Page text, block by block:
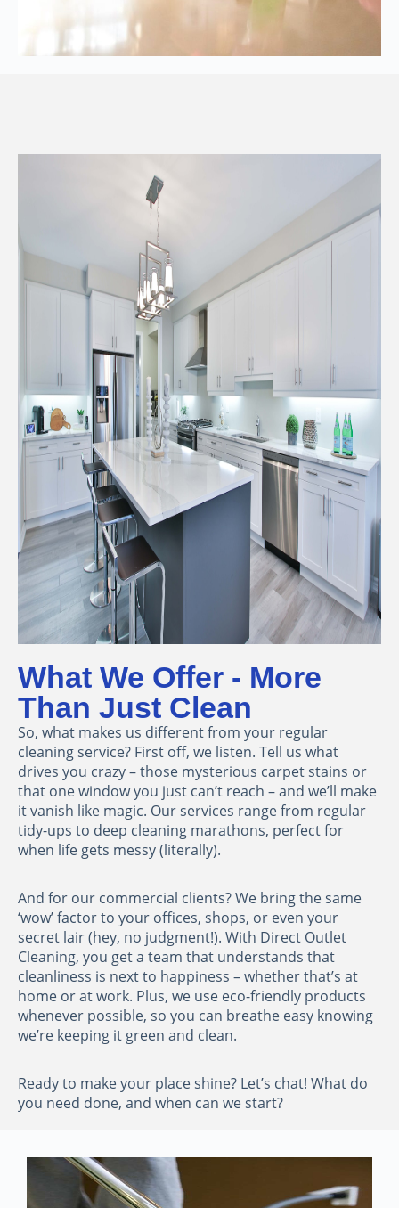
What We Offer - More
Than Just Clean
So, what makes us different from your regular
cleaning service? First off, we listen. Tell us what
drives you crazy – those mysterious carpet stains or
that one window you just can’t reach – and we’ll make
it vanish like magic. Our services range from regular
tidy-ups to deep cleaning marathons, perfect for
when life gets messy (literally).
And for our commercial clients? We bring the same
‘wow’ factor to your offices, shops, or even your
secret lair (hey, no judgment!). With Direct Outlet
Cleaning, you get a team that understands that
cleanliness is next to happiness – whether that’s at
home or at work. Plus, we use eco-friendly products
whenever possible, so you can breathe easy knowing
we’re keeping it green and clean.
Ready to make your place shine? Let’s chat! What do
you need done, and when can we start?